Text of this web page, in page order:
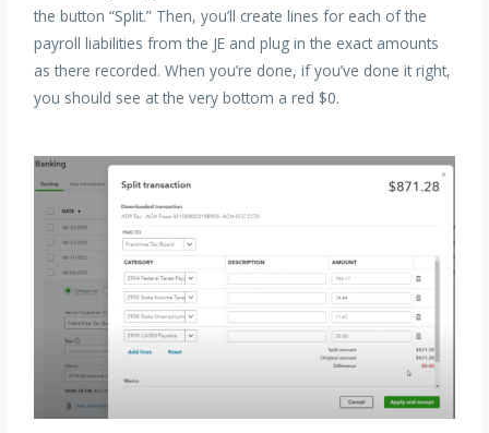
the button “Split.” Then, you’ll create lines for each of the
payroll liabilities from the JE and plug in the exact amounts
as there recorded. When you’re done, if you’ve done it right,
you should see at the very bottom a red $0.